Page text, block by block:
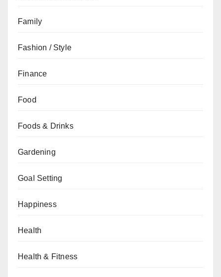
Family
Fashion / Style
Finance
Food
Foods & Drinks
Gardening
Goal Setting
Happiness
Health
Health & Fitness